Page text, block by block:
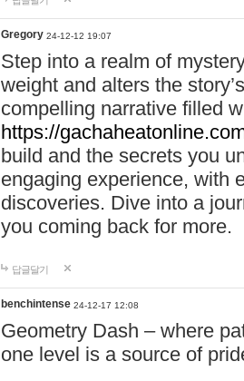
Gregory 24-12-12 19:07
Step into a realm of
weight and alters the
compelling narrative filled
https://
build and the secrets you
engaging experience, with
discoveries. Dive into a
you coming back for more.
답글달기
benchintense 24-12-17 12:08
Geometry Dash – where
one level is a source of